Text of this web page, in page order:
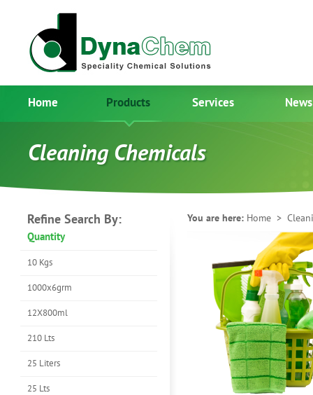
Home Products Services News
Cleaning Chemicals
Refine Search By:
Quantity
10 Kgs
1000x6grm
12X800ml
210 Lts
25 Liters
25 Lts
You are here: Home >